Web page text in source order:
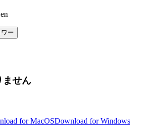
ー
ません
for MacOSDownload for Windows